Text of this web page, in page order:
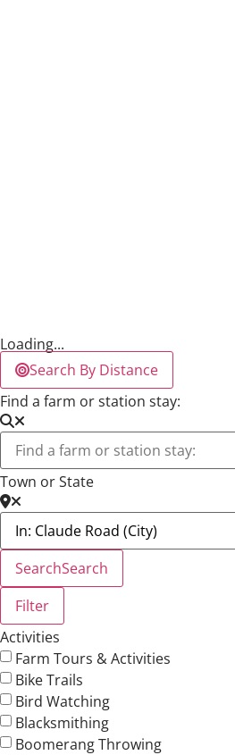
Loading...
Search By Distance
Find a farm or station stay:
Town or State
SearchSearch
Filter
Activities
Farm Tours & Activities
Bike Trails
Bird Watching
Blacksmithing
Boomerang Throwing